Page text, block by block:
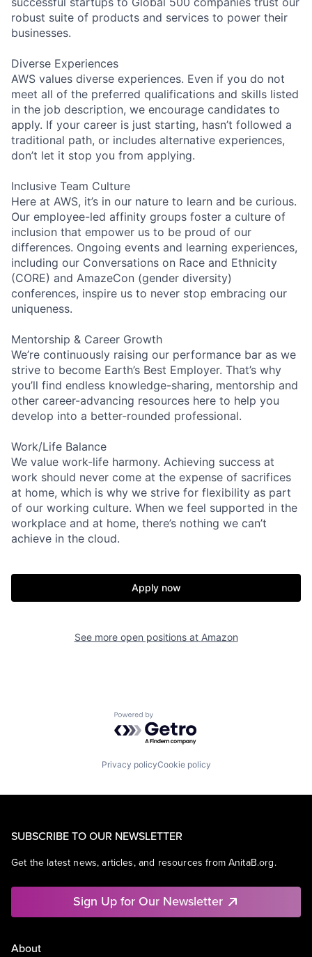
robust suite of products and services to power their
businesses.
Diverse Experiences
AWS values diverse experiences. Even if you do not
meet all of the preferred qualifications and skills listed
in the job description, we encourage candidates to
apply. If your career is just starting, hasn’t followed a
traditional path, or includes alternative experiences,
don’t let it stop you from applying.
Inclusive Team Culture
Here at AWS, it’s in our nature to learn and be curious.
Our employee-led affinity groups foster a culture of
inclusion that empower us to be proud of our
differences. Ongoing events and learning experiences,
including our Conversations on Race and Ethnicity
(CORE) and AmazeCon (gender diversity)
conferences, inspire us to never stop embracing our
uniqueness.
Mentorship & Career Growth
We’re continuously raising our performance bar as we
strive to become Earth’s Best Employer. That’s why
you’ll find endless knowledge-sharing, mentorship and
other career-advancing resources here to help you
develop into a better-rounded professional.
Work/Life Balance
We value work-life harmony. Achieving success at
work should never come at the expense of sacrifices
at home, which is why we strive for flexibility as part
of our working culture. When we feel supported in the
workplace and at home, there’s nothing we can’t
achieve in the cloud.
Apply now
See more open positions at Amazon
Powered by Getro.com
Privacy policyCookie policy
SUBSCRIBE TO OUR NEWSLETTER
Get the latest news, articles, and resources from AnitaB.org.
Sign Up for Our Newsletter
About